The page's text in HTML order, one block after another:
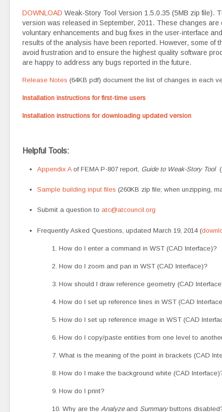
DOWNLOAD Weak-Story Tool Version 1.5.0.35 (5MB zip file).
version was released in September, 2011. These changes
voluntary enhancements and bug fixes in the user-interface
results of the analysis have been reported. However, some of
avoid frustration and to ensure the highest quality software
are happy to address any bugs reported in the future.
Release Notes (64KB pdf) document the list of changes in each
Installation instructions for first-time users
Installation instructions for downloading updated version
Helpful Tools:
Appendix Aof FEMA P-807 report, Guide to Weak-Story Tool
Sample building input files (260KB zip file; when unzipping,
Submit a question to atc@atcouncil.org
Frequently Asked Questions, updated March 19, 2014 (
1. How do I enter a command in WST (CAD Interface)?
2. How do I zoom and pan in WST (CAD Interface)?
3. How should I draw reference geometry (CAD
4. How do I set up reference lines in WST (CAD
5. How do I set up reference image in WST (CAD
6. How do I copy/paste entities from one level to
7. What is the meaning of the point in brackets (CAD
8. How do I make the background white (CAD
9. How do I print?
10. Why are the Analyzeand Summarybuttons